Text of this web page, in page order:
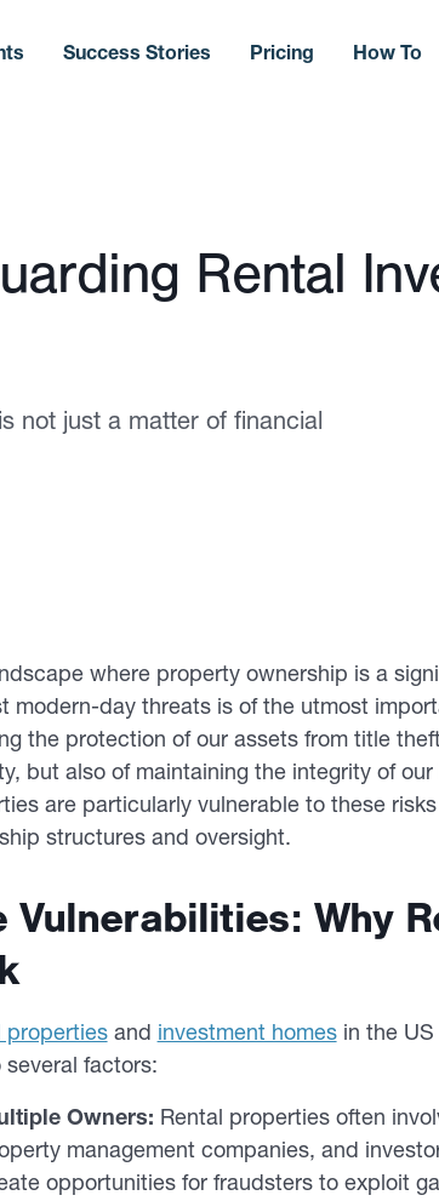
Success Stories Pricing How To
Rental
not just a matter of financial
where property ownership is a
modern-day threats is of the utmost
the protection of our assets from title
but also of maintaining the integrity of
are particularly vulnerable to these
structures and oversight.
Vulnerabilities: Why
propertiesand investment homesin the US
factors:
Owners: Rental properties often
management companies, and
opportunities for fraudsters to exploit